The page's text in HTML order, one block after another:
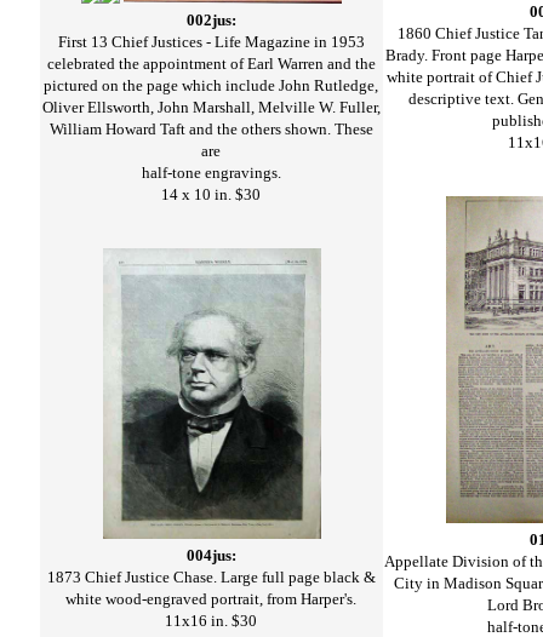
002jus:
First 13 Chief Justices - Life Magazine in 1953
celebrated the appointment of Earl Warren and the
pictured on the page which include John Rutledge,
Oliver Ellsworth, John Marshall, Melville W. Fuller,
William Howard Taft and the others shown. These
are
half-tone engravings.
14 x 10 in. $30
004jus:
1873 Chief Justice Chase. Large full page black &
white wood-engraved portrait, from Harper's.
11x16 in. $30
1860 Chief Justice
Brady. Front page
white portrait of Chief
descriptive text.
Appellate Division of
City in Madison
Lord
half-